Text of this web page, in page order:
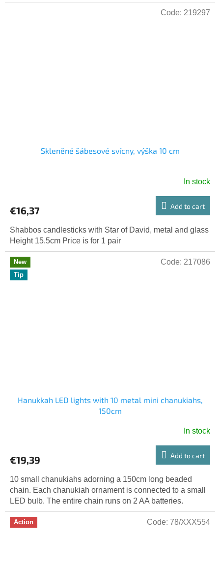
Skleněné šábesové svícny, výška 10 cm
In stock
€16,37 Add to cart
Shabbos candlesticks with Star of David, metal and glass
Height 15.5cm Price is for 1 pair
Code: 219297
New
Tip
Hanukkah LED lights with 10 metal mini chanukiahs,
150cm
In stock
€19,39 Add to cart
10 small chanukiahs adorning a 150cm long beaded
chain. Each chanukiah ornament is connected to a small
LED bulb. The entire chain runs on 2 AA batteries.
Code: 217086
Action Code: 78/XXX554